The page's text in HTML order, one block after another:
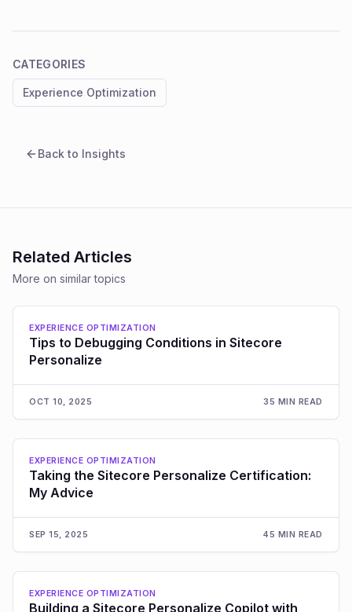
CATEGORIES
Experience Optimization
Back to Insights
Related Articles
More on similar topics
EXPERIENCE OPTIMIZATION
Tips to Debugging Conditions in Sitecore
Personalize
OCT 10, 2025 35 MIN READ
EXPERIENCE OPTIMIZATION
Taking the Sitecore Personalize Certification:
My Advice
SEP 15, 2025 45 MIN READ
EXPERIENCE OPTIMIZATION
Building a Sitecore Personalize Copilot with